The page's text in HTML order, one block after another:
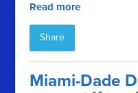
Read more
Share
Miami-Dade